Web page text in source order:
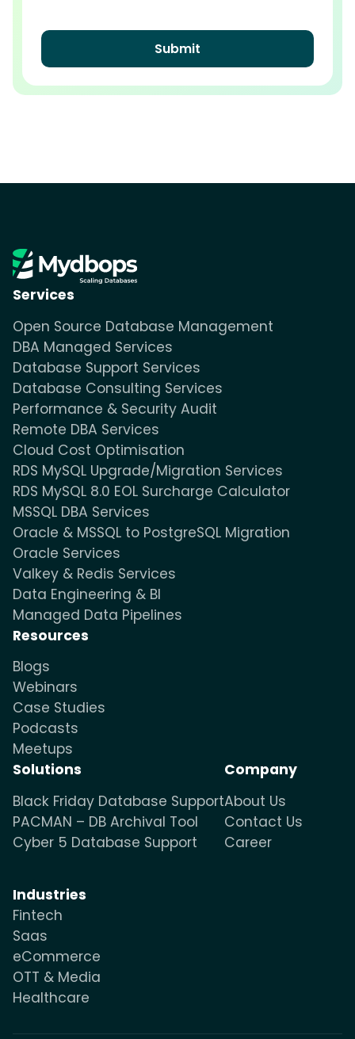
Services
Open Source Database Management
DBA Managed Services
Database Support Services
Database Consulting Services
Performance & Security Audit
Remote DBA Services
Cloud Cost Optimisation
RDS MySQL Upgrade/Migration Services
RDS MySQL 8.0 EOL Surcharge Calculator
MSSQL DBA Services
Oracle & MSSQL to PostgreSQL Migration
Oracle Services
Valkey & Redis Services
Data Engineering & BI
Managed Data Pipelines
Resources
Blogs
Webinars
Case Studies
Podcasts
Meetups
Solutions
Black Friday Database Support
PACMAN – DB Archival Tool
Cyber 5 Database Support
Industries
Fintech
Saas
eCommerce
OTT & Media
Healthcare
Company
About Us
Contact Us
Career